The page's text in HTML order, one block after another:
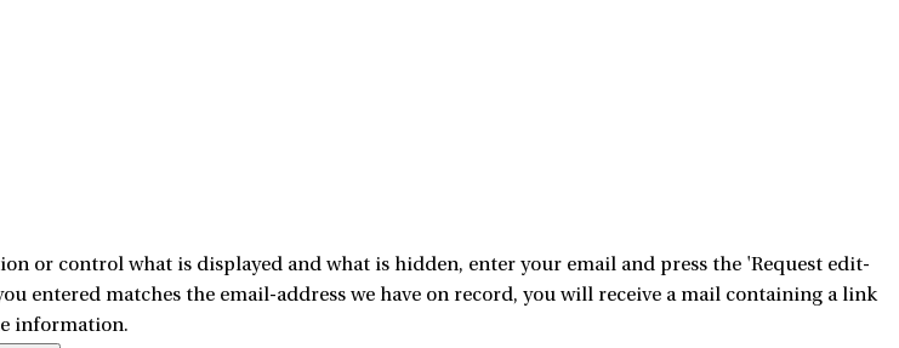
or control what is displayed and what is hidden, enter your email and press the 'Request edit-
entered matches the email-address we have on record, you will receive a mail containing a link
information.